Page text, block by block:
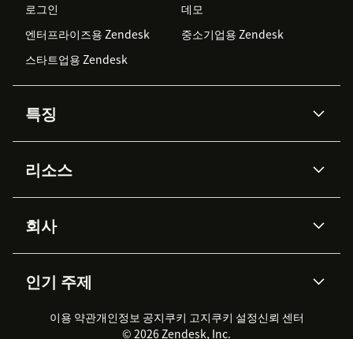
로그인
데모
엔터프라이즈용 Zendesk
중소기업용 Zendesk
스타트업용 Zendesk
특징
Zendesk AI
Advanced Data Privacy &
Protection
지식창고
워크포스 관리
실시간 채팅
클라이언트 포털
리소스
API & 개발자
AI 리서치
이벤트 & 웨비나
고객 사례
회사
채용 정보
지속 가능성 보고서
Zendesk Foundation
인기 주제
2026 CX 트렌드
제품 업데이트
이용 약관개인정보 공지쿠키 고지쿠키 설정신뢰 센터
© 2026 Zendesk, Inc.